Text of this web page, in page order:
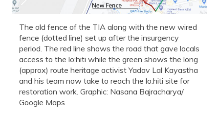
The old fence of the TIA along with the new wired
fence (dotted line) set up after the insurgency
period. The red line shows the road that gave locals
access to the lo:hiti while the green shows the long
(approx) route heritage activist Yadav Lal Kayastha
and his team now take to reach the lo:hiti site for
restoration work. Graphic: Nasana Bajracharya/
Google Maps